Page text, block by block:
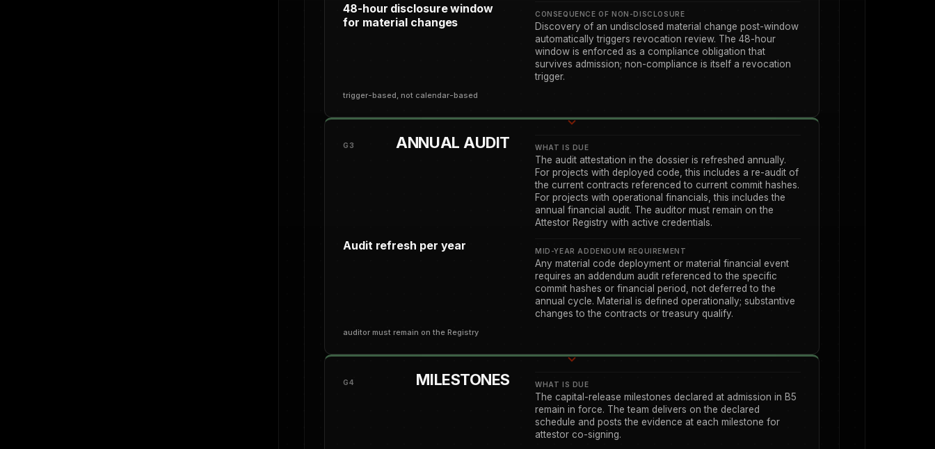
48-hour disclosure window
for material changes
trigger-based, not calendar-based
CONSEQUENCE OF NON-DISCLOSURE
Discovery of an undisclosed material change post-window
automatically triggers revocation review. The 48-hour
window is enforced as a compliance obligation that
survives admission; non-compliance is itself a revocation
trigger.
G3 ANNUAL AUDIT
Audit refresh per year
auditor must remain on the Registry
WHAT IS DUE
The audit attestation in the dossier is refreshed annually.
For projects with deployed code, this includes a re-audit of
the current contracts referenced to current commit hashes.
For projects with operational financials, this includes the
annual financial audit. The auditor must remain on the
Attestor Registry with active credentials.
MID-YEAR ADDENDUM REQUIREMENT
Any material code deployment or material financial event
requires an addendum audit referenced to the specific
commit hashes or financial period, not deferred to the
annual cycle. Material is defined operationally; substantive
changes to the contracts or treasury qualify.
G4 MILESTONES WHAT IS DUE
The capital-release milestones declared at admission in B5
remain in force. The team delivers on the declared
schedule and posts the evidence at each milestone for
attestor co-signing.